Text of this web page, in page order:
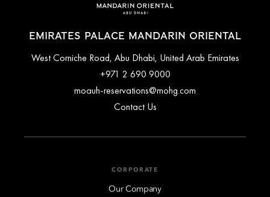
EMIRATES PALACE MANDARIN ORIENTAL
West Corniche Road, Abu Dhabi, United Arab Emirates
+971 2 690 9000
moauh-reservations@mohg.com
Contact Us
CORPORATE
Our Company